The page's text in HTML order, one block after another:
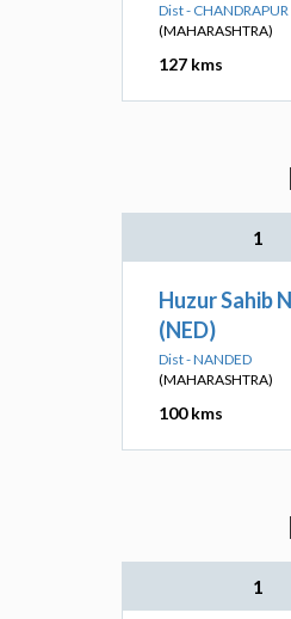
Dist - CHANDRAPUR
(MAHARASHTRA)
127 kms
1
Huzur Sahib
(NED)
Dist - NANDED
(MAHARASHTRA)
100 kms
1